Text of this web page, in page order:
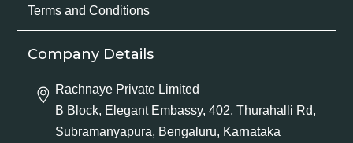
Terms and Conditions
Company Details
Rachnaye Private Limited
B Block, Elegant Embassy, 402, Thurahalli Rd,
Subramanyapura, Bengaluru, Karnataka